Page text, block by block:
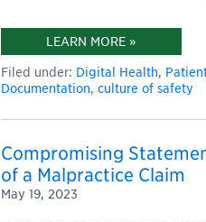
LEARN MORE »
Filed under: Digital Health,
Documentation, culture of safety
Compromising
of a Malpractice Claim
May 19, 2023